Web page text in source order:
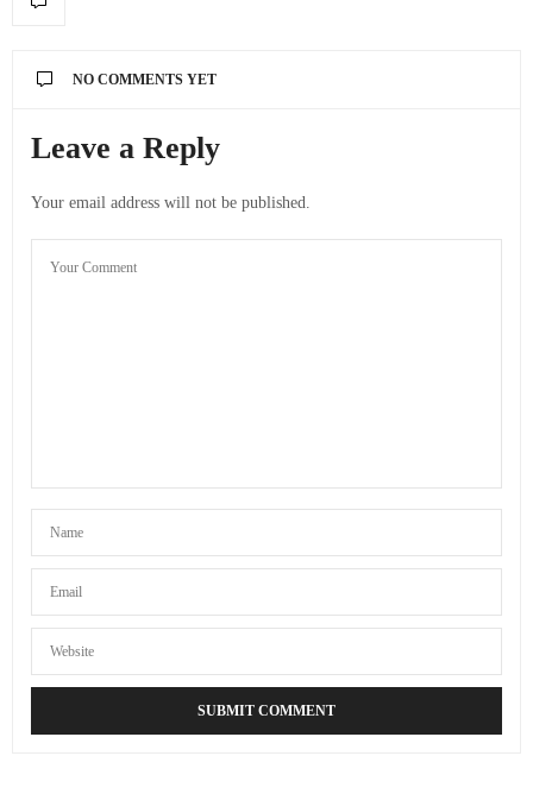
NO COMMENTS YET
Leave a Reply
Your email address will not be published.